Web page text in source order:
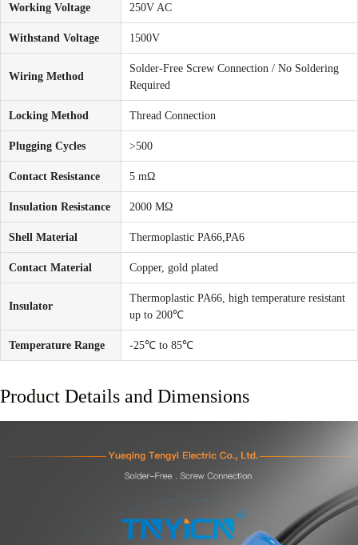
Working Voltage 250V AC
Withstand Voltage 1500V
Wiring Method
Solder-Free Screw Connection / No Soldering
Required
Locking Method Thread Connection
Plugging Cycles >500
Contact Resistance 5 mΩ
Insulation Resistance 2000 MΩ
Shell Material Thermoplastic PA66,PA6
Contact Material Copper, gold plated
Insulator
Thermoplastic PA66, high temperature resistant
up to 200℃
Temperature Range -25℃ to 85℃
Product Details and Dimensions